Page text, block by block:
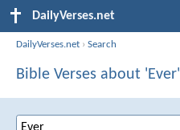
DailyVerses.net
DailyVerses.net ›Search
Bible Verses about 'Ever'